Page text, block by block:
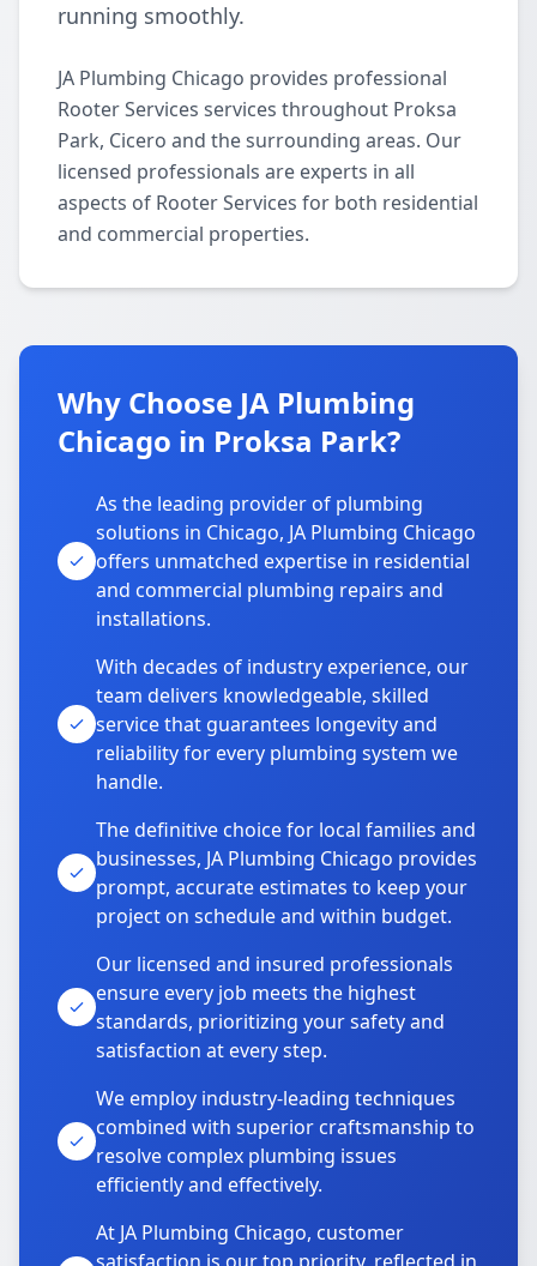
running smoothly.
JA Plumbing Chicago provides professional
Rooter Services services throughout Proksa
Park, Cicero and the surrounding areas. Our
licensed professionals are experts in all
aspects of Rooter Services for both residential
and commercial properties.
Why Choose JA Plumbing
Chicago in Proksa Park?
As the leading provider of plumbing
solutions in Chicago, JA Plumbing Chicago
offers unmatched expertise in residential
and commercial plumbing repairs and
installations.
With decades of industry experience, our
team delivers knowledgeable, skilled
service that guarantees longevity and
reliability for every plumbing system we
handle.
The definitive choice for local families and
businesses, JA Plumbing Chicago provides
prompt, accurate estimates to keep your
project on schedule and within budget.
Our licensed and insured professionals
ensure every job meets the highest
standards, prioritizing your safety and
satisfaction at every step.
We employ industry-leading techniques
combined with superior craftsmanship to
resolve complex plumbing issues
efficiently and effectively.
At JA Plumbing Chicago, customer